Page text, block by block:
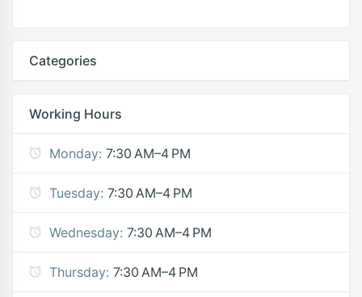
Categories
Working Hours
Monday: 7:30 AM–4 PM
Tuesday: 7:30 AM–4 PM
Wednesday: 7:30 AM–4 PM
Thursday: 7:30 AM–4 PM